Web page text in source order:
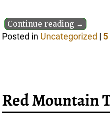
Continue reading →
Posted in Uncategorized | 5
Red Mountain